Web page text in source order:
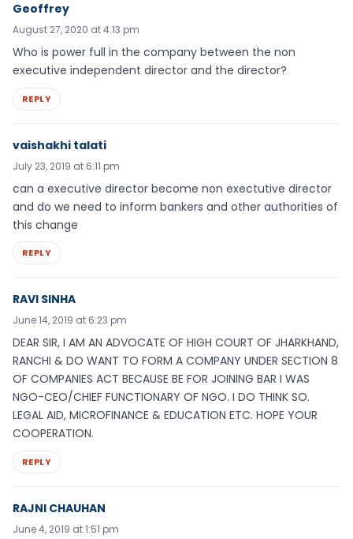
Geoffrey
August 27, 2020 at 4:13 pm
Who is power full in the company between the non
executive independent director and the director?
REPLY
vaishakhi talati
July 23, 2019 at 6:11 pm
can a executive director become non exectutive director
and do we need to inform bankers and other authorities of
this change
REPLY
RAVI SINHA
June 14, 2019 at 6:23 pm
DEAR SIR, I AM AN ADVOCATE OF HIGH COURT OF JHARKHAND,
RANCHI & DO WANT TO FORM A COMPANY UNDER SECTION 8
OF COMPANIES ACT BECAUSE BE FOR JOINING BAR I WAS
NGO-CEO/CHIEF FUNCTIONARY OF NGO. I DO THINK SO.
LEGAL AID, MICROFINANCE & EDUCATION ETC. HOPE YOUR
COOPERATION.
REPLY
RAJNI CHAUHAN
June 4, 2019 at 1:51 pm